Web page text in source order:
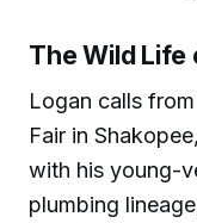
The Wild Life
Logan calls
Fair in
with his young-
plumbing